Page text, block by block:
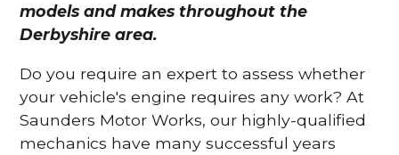
models and makes throughout the
Derbyshire area.
Do you require an expert to assess whether
your vehicle's engine requires any work? At
Saunders Motor Works, our highly-qualified
mechanics have many successful years